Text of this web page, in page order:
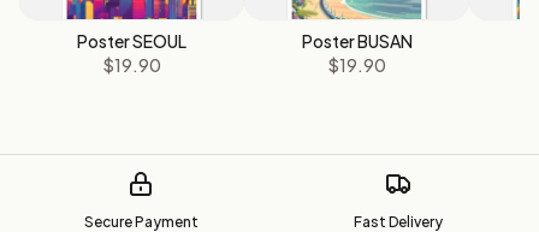
Poster SEOUL
$19.90
Poster BUSAN
$19.90
Secure Payment Fast Delivery